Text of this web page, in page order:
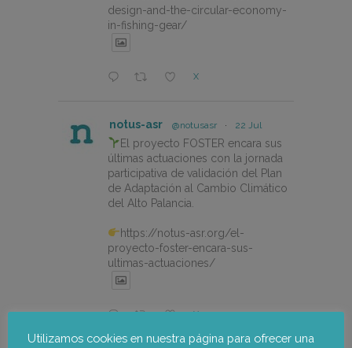
design-and-the-circular-economy-
in-fishing-gear/
X
notus-asr @notusasr · 22 Jul
El proyecto FOSTER encara sus
últimas actuaciones con la jornada
participativa de validación del Plan
de Adaptación al Cambio Climático
del Alto Palancia.
https://notus-asr.org/el-
proyecto-foster-encara-sus-
ultimas-actuaciones/
X
Utilizamos cookies en nuestra página para ofrecer una